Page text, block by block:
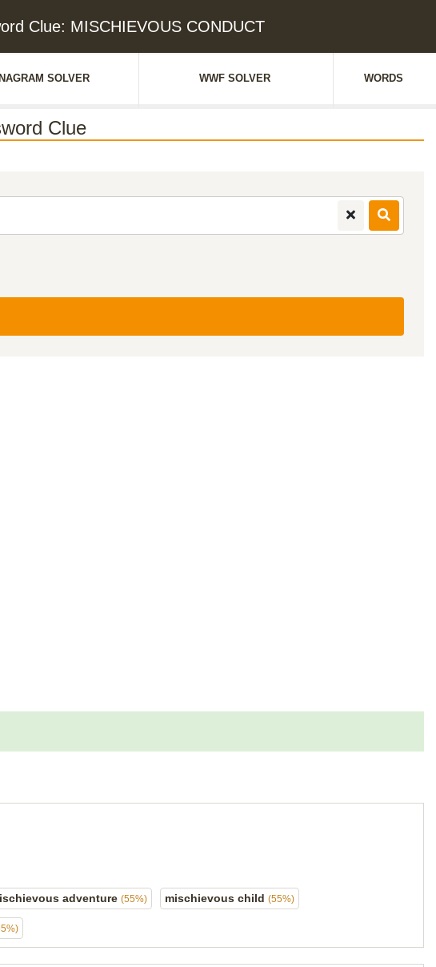
Clue: MISCHIEVOUS CONDUCT
SOLVER WWF SOLVER WORDS
Clue
adventure (55%) mischievous child (55%)